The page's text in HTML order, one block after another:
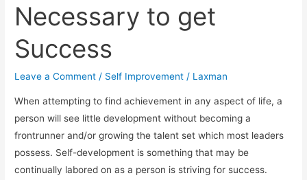
Necessary to get
Success
Leave a Comment / Self Improvement / Laxman
When attempting to find achievement in any aspect of life, a
person will see little development without becoming a
frontrunner and/or growing the talent set which most leaders
possess. Self-development is something that may be
continually labored on as a person is striving for success.